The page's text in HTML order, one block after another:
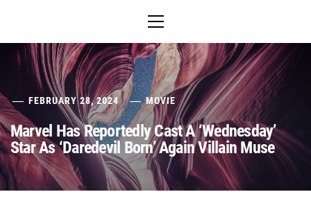
Menu
FEBRUARY 28, 2024 MOVIE
Marvel Has Reportedly Cast A ‘Wednesday’
Star As ‘Daredevil Born’ Again Villain Muse